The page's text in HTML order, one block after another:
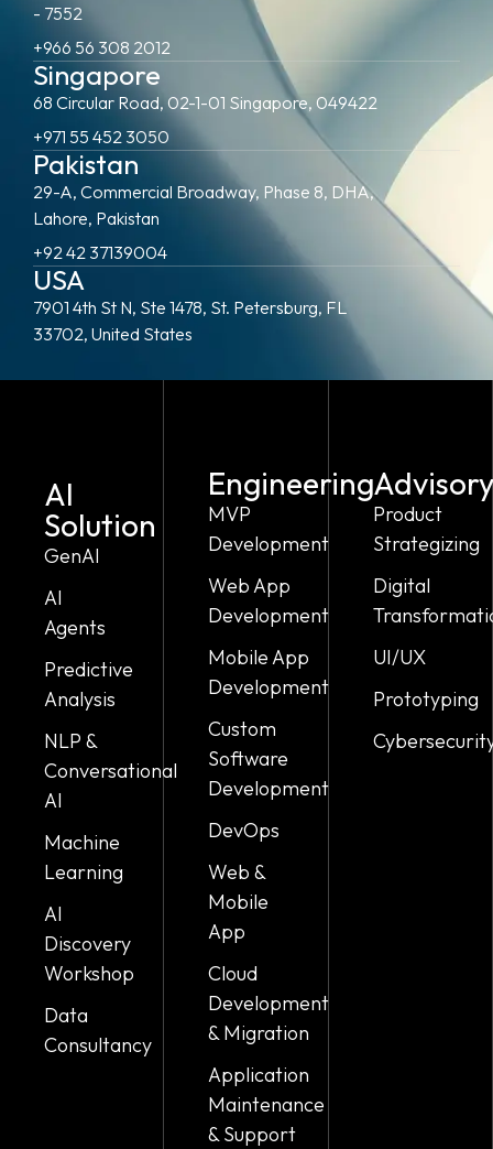
- 7552
+966 56 308 2012
Singapore
68 Circular Road, 02-1-01 Singapore, 049422
+971 55 452 3050
Pakistan
29-A, Commercial Broadway, Phase 8, DHA,
Lahore, Pakistan
+92 42 37139004
USA
7901 4th St N, Ste 1478, St. Petersburg, FL
33702, United States
AI
Solution
GenAI
AI
Agents
Predictive
Analysis
NLP &
Conversational
AI
Machine
Learning
AI
Discovery
Workshop
Data
Consultancy
Engineering
MVP
Development
Web App
Development
Mobile App
Development
Custom
Software
Development
DevOps
Web &
Mobile
App
Cloud
Development
& Migration
Application
Maintenance
& Support
Advisory
Product
Strategizing
Digital
UI/UX
Prototyping